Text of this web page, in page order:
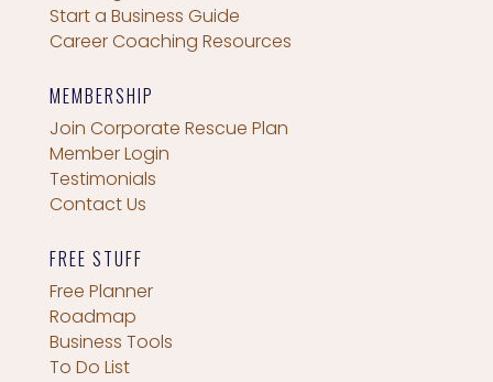
Start a Business Guide
Career Coaching Resources
MEMBERSHIP
Join Corporate Rescue Plan
Member Login
Testimonials
Contact Us
FREE STUFF
Free Planner
Roadmap
Business Tools
To Do List